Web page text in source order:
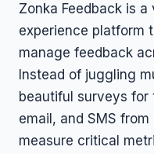
Zonka Feedback is
experience platform
manage feedback
Instead of juggling
beautiful surveys for
email, and SMS
measure critical